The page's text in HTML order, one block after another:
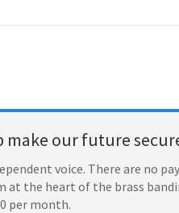
make our future
voice. There are no
at the heart of the brass
per month.